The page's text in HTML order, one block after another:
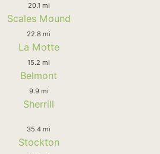
20.1 mi
Scales Mound
22.8 mi
La Motte
15.2 mi
Belmont
9.9 mi
Sherrill
35.4 mi
Stockton